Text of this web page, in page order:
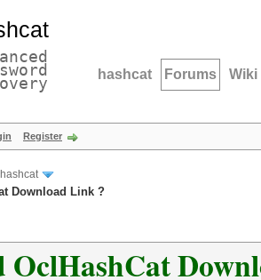
hashcat Forums Wiki
Register
hashcat
Download Link ?